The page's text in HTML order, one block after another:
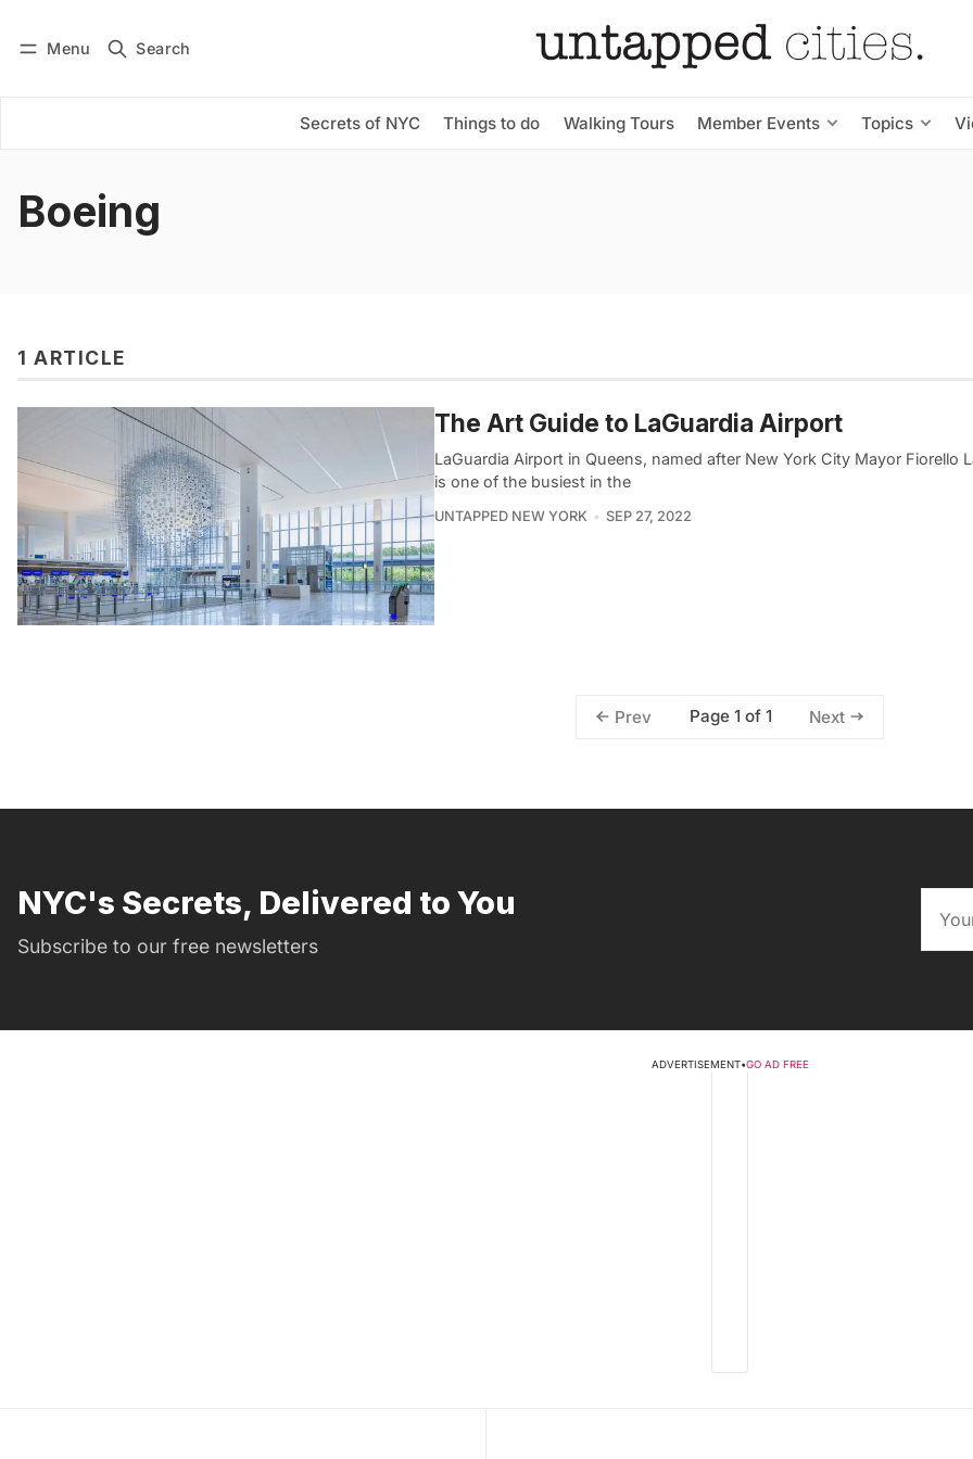
Menu Search
Secrets of NYC Things to do Walking Tours Member Events Topics
Subscribe
Boeing
1 ARTICLE
The Art Guide to LaGuardia Airport
LaGuardia Airport in Queens, named after New York City Mayor Fiorello
is one of the busiest in the
UNTAPPED NEW YORK SEP 27, 2022
Prev Page 1 of 1 Next
NYC's Secrets, Delivered to You
Subscribe to our free newsletters
ADVERTISEMENT•GO AD FREE